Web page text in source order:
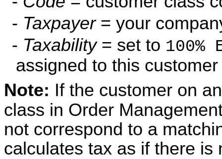
- Taxpayer= your
- Taxability= set to 100%
assigned to this
Note: If the customer on
class in Order
not correspond to a
calculates tax as if there